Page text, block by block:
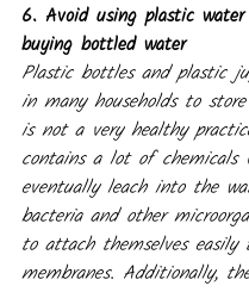
6. Avoid using plastic
buying bottled water
Plastic bottles and plastic
in many households to
is not a very healthy
contains a lot of
eventually leach into the
bacteria and other
to attach themselves easily
membranes. Additionally,